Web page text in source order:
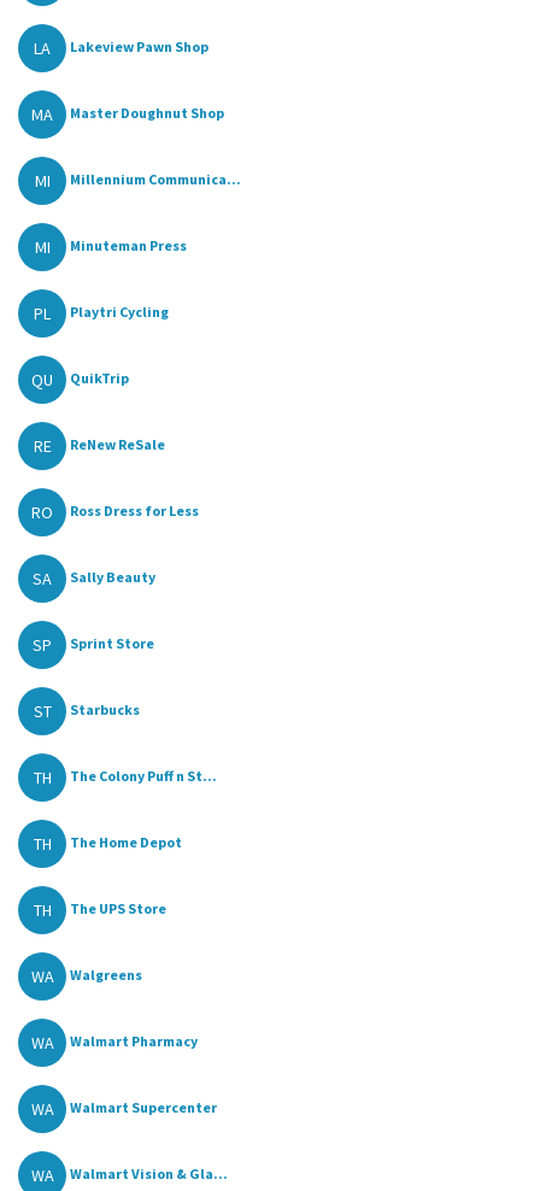
LA Lakeview Pawn Shop
MA Master Doughnut Shop
MI Millennium Communica...
MI Minuteman Press
PL Playtri Cycling
QU QuikTrip
RE ReNew ReSale
RO Ross Dress for Less
SA Sally Beauty
SP Sprint Store
ST Starbucks
TH The Colony Puff n St...
TH The Home Depot
TH The UPS Store
WA Walgreens
WA Walmart Pharmacy
WA Walmart Supercenter
WA Walmart Vision & Gla...